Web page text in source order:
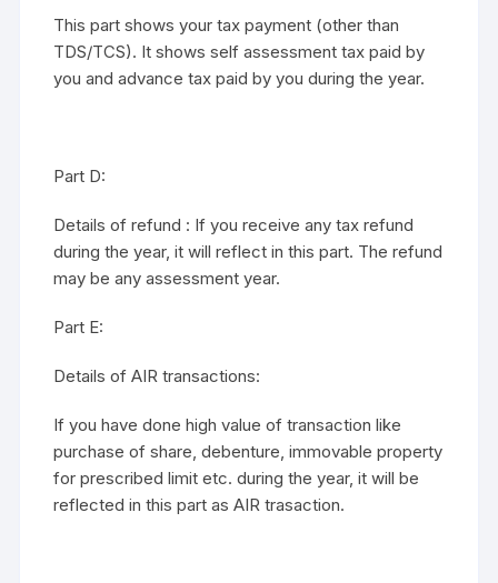
This part shows your tax payment (other than
TDS/TCS). It shows self assessment tax paid by
you and advance tax paid by you during the year.
Part D:
Details of refund : If you receive any tax refund
during the year, it will reflect in this part. The refund
may be any assessment year.
Part E:
Details of AIR transactions:
If you have done high value of transaction like
purchase of share, debenture, immovable property
for prescribed limit etc. during the year, it will be
reflected in this part as AIR trasaction.